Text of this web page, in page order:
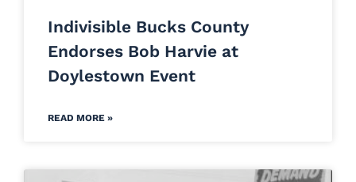
Indivisible Bucks County
Endorses Bob Harvie at
Doylestown Event
READ MORE »